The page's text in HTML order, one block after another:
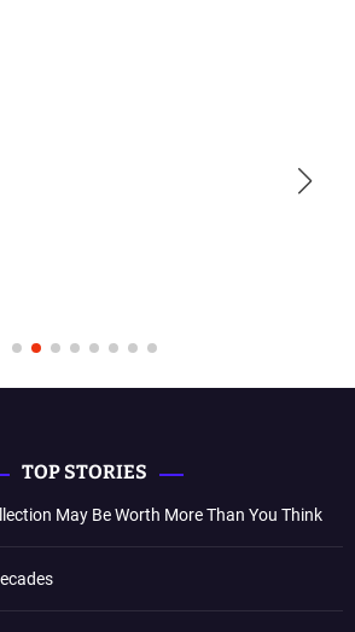
TOP STORIES
May Be Worth More Than You Think